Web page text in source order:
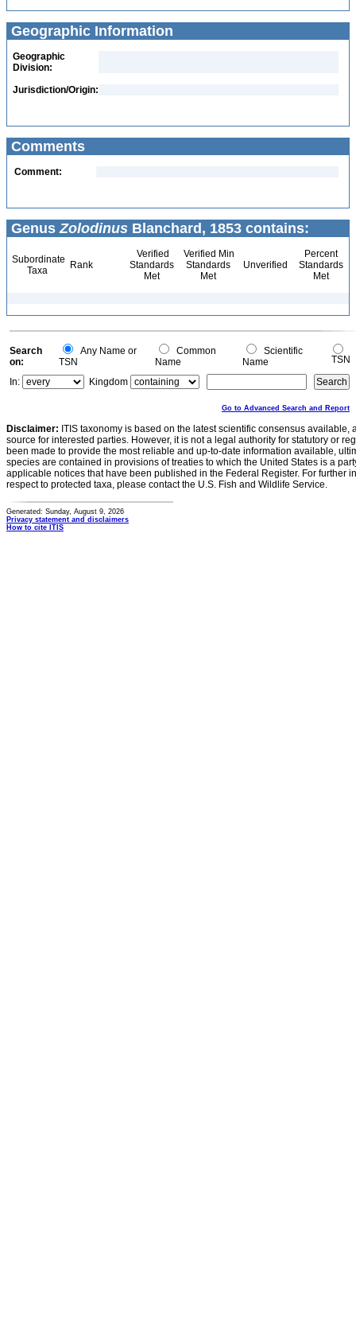
Geographic Information
Geographic
Division:
Jurisdiction/Origin:
Comments
Comment:
GenusZolodinus Blanchard, 1853 contains:
Subordinate
Taxa
Rank
Verified
Standards
Met
Verified Min
Standards
Met
Unverified
Percent
Standards
Met
Search
on:
Any Name or
TSN
Common
Name
Scientific
Name
TSN
In:
Kingdom
Go to Advanced Search and Report
Disclaimer: ITIS taxonomy is based on the latest scientific consensus
source for interested parties. However, it is not a legal authority for statutory or
been made to provide the most reliable and up-to-date information available,
species are contained in provisions of treaties to which the United States is a
applicable notices that have been published in the Federal Register. For further
respect to protected taxa, please contact the U.S. Fish and Wildlife Service.
Generated: Sunday, August 9, 2026
Privacy statement and disclaimers
How to cite ITIS